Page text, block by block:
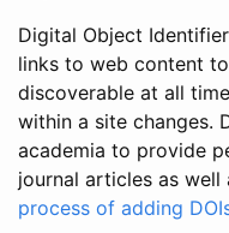
Digital Object
links to web content
discoverable at all
within a site changes.
academia to provide
journal articles as well
process of adding